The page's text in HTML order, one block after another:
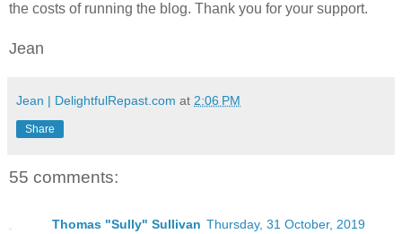
the costs of running the blog. Thank you for your support.
Jean
Jean | DelightfulRepast.com at 2:06 PM
Share
55 comments:
Thomas "Sully" Sullivan Thursday, 31 October, 2019